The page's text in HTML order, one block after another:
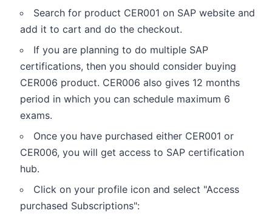
Search for product CER001 on SAP website and
add it to cart and do the checkout.
If you are planning to do multiple SAP
certifications, then you should consider buying
CER006 product. CER006 also gives 12 months
period in which you can schedule maximum 6
exams.
Once you have purchased either CER001 or
CER006, you will get access to SAP certification
hub.
Click on your profile icon and select "Access
purchased Subscriptions":